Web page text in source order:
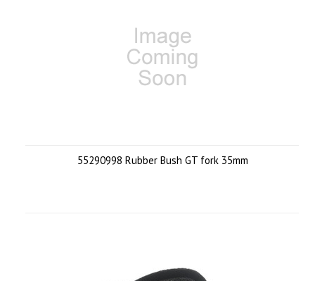
55290998 Rubber Bush GT fork 35mm